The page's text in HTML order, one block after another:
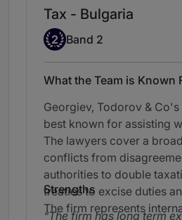
Tax - Bulgaria
Band 2
2 Band 2
What the Team is Known
Georgiev, Todorov &
best known for assisting
The lawyers cover a
conflicts from
authorities to double
treaties to excise duties
The firm represents
Strengths
The firm has long term